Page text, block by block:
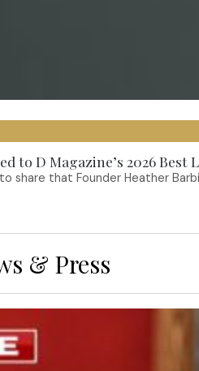
to D Magazine’s 2026 Best
share that Founder Heather
& Press